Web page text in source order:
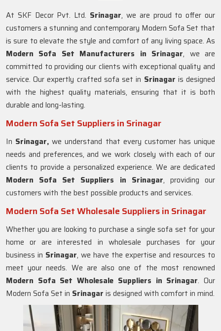
At SKF Decor Pvt. Ltd. Srinagar, we are proud to offer our
customers a stunning and contemporary Modern Sofa Set that
is sure to elevate the style and comfort of any living space. As
Modern Sofa Set Manufacturers in Srinagar, we are
committed to providing our clients with exceptional quality and
service. Our expertly crafted sofa set in Srinagar is designed
with the highest quality materials, ensuring that it is both
durable and long-lasting.
Modern Sofa Set Suppliers in Srinagar
In Srinagar,we understand that every customer has unique
needs and preferences, and we work closely with each of our
clients to provide a personalized experience. We are dedicated
Modern Sofa Set Suppliers in Srinagar, providing our
customers with the best possible products and services.
Modern Sofa Set Wholesale Suppliers in Srinagar
Whether you are looking to purchase a single sofa set for your
home or are interested in wholesale purchases for your
business in Srinagar, we have the expertise and resources to
meet your needs. We are also one of the most renowned
Modern Sofa Set Wholesale Suppliers in Srinagar. Our
Modern Sofa Set in Srinagar is designed with comfort in mind.